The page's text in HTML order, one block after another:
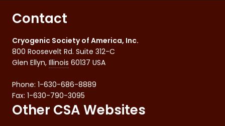
Contact
Cryogenic Society of America, Inc.
800 Roosevelt Rd. Suite 312-C
Glen Ellyn, Illinois 60137 USA
Phone: 1-630-686-8889
Fax: 1-630-790-3095
Other CSA Websites